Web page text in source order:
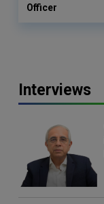
Officer
Interviews